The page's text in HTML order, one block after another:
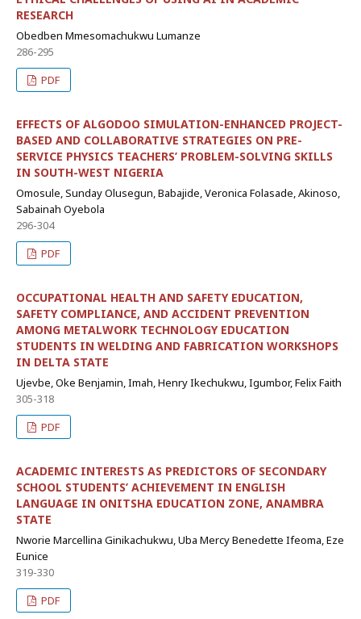
RESEARCH
Obedben Mmesomachukwu Lumanze
286-295
PDF
EFFECTS OF ALGODOO SIMULATION-ENHANCED PROJECT-
BASED AND COLLABORATIVE STRATEGIES ON PRE-
SERVICE PHYSICS TEACHERS’ PROBLEM-SOLVING SKILLS
IN SOUTH-WEST NIGERIA
Omosule, Sunday Olusegun, Babajide, Veronica Folasade, Akinoso,
Sabainah Oyebola
296-304
PDF
OCCUPATIONAL HEALTH AND SAFETY EDUCATION,
SAFETY COMPLIANCE, AND ACCIDENT PREVENTION
AMONG METALWORK TECHNOLOGY EDUCATION
STUDENTS IN WELDING AND FABRICATION WORKSHOPS
IN DELTA STATE
Ujevbe, Oke Benjamin, Imah, Henry Ikechukwu, Igumbor, Felix Faith
305-318
PDF
ACADEMIC INTERESTS AS PREDICTORS OF SECONDARY
SCHOOL STUDENTS’ ACHIEVEMENT IN ENGLISH
LANGUAGE IN ONITSHA EDUCATION ZONE, ANAMBRA
STATE
Nworie Marcellina Ginikachukwu, Uba Mercy Benedette Ifeoma, Eze
Eunice
319-330
PDF